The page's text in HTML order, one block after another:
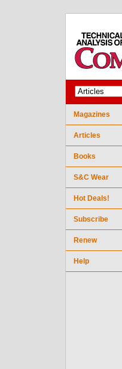
Magazines
Articles
Books
S&C Wear
Hot Deals!
Subscribe
Renew
Help